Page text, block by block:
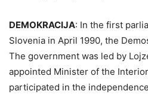
DEMOKRACIJA: In the first
Slovenia in April 1990, the
The government was led by
appointed Minister of the
participated in the